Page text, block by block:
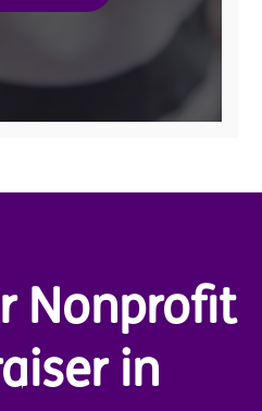
Nonprofit
in